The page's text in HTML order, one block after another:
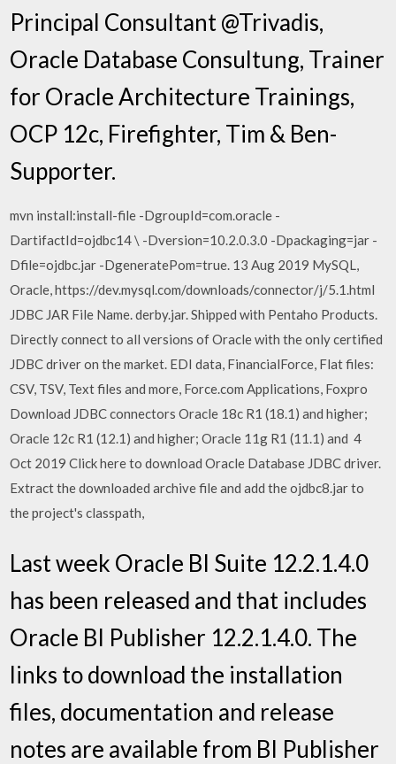
Principal Consultant @Trivadis,
Oracle Database Consultung, Trainer
for Oracle Architecture Trainings,
OCP 12c, Firefighter, Tim & Ben-
Supporter.
mvn install:install-file -DgroupId=com.oracle -
DartifactId=ojdbc14 \ -Dversion=10.2.0.3.0 -Dpackaging=jar -
Dfile=ojdbc.jar -DgeneratePom=true. 13 Aug 2019 MySQL,
Oracle, https://dev.mysql.com/downloads/connector/j/5.1.html
JDBC JAR File Name. derby.jar. Shipped with Pentaho Products.
Directly connect to all versions of Oracle with the only certified
JDBC driver on the market. EDI data, FinancialForce, Flat files:
CSV, TSV, Text files and more, Force.com Applications, Foxpro
Download JDBC connectors Oracle 18c R1 (18.1) and higher;
Oracle 12c R1 (12.1) and higher; Oracle 11g R1 (11.1) and 4
Oct 2019 Click here to download Oracle Database JDBC driver.
Extract the downloaded archive file and add the ojdbc8.jar to
the project's classpath,
Last week Oracle BI Suite 12.2.1.4.0
has been released and that includes
Oracle BI Publisher 12.2.1.4.0. The
links to download the installation
files, documentation and release
notes are available from BI Publisher